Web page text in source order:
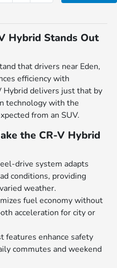
Hybrid Stands Out
that drivers near Eden,
efficiency with
Hybrid delivers just that by
technology with the
from an SUV.
the CR-V Hybrid
drive system adapts
conditions, providing
weather.
fuel economy without
acceleration for city or
features enhance safety
commutes and weekend